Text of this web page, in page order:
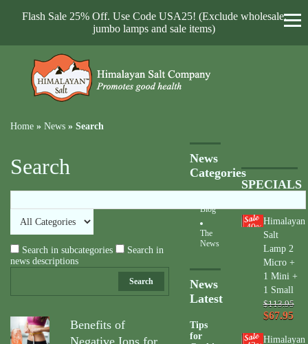
Flash Sale 25% Off. Use Code USA25! (Exclude wholesale,
jumbo lamps and sale items)
Home » News » Search
Search
Search in subcategories
Search in
news descriptions
Search
Benefits of
Negative Ions for
News
Categories
Blog
The
News
News
Latest
Tips
for
SPECIALS
40%
Himalayan
Salt
Lamp 2
Micro +
1 Mini +
1 Small
$113.95
$67.95
Himalayan